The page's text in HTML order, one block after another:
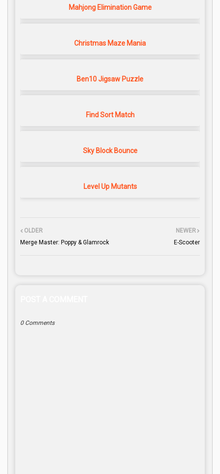
Mahjong Elimination Game
Christmas Maze Mania
Ben10 Jigsaw Puzzle
Find Sort Match
Sky Block Bounce
Level Up Mutants
NEWER
E-Scooter
OLDER
Merge Master: Poppy & Glamrock
0 Comments